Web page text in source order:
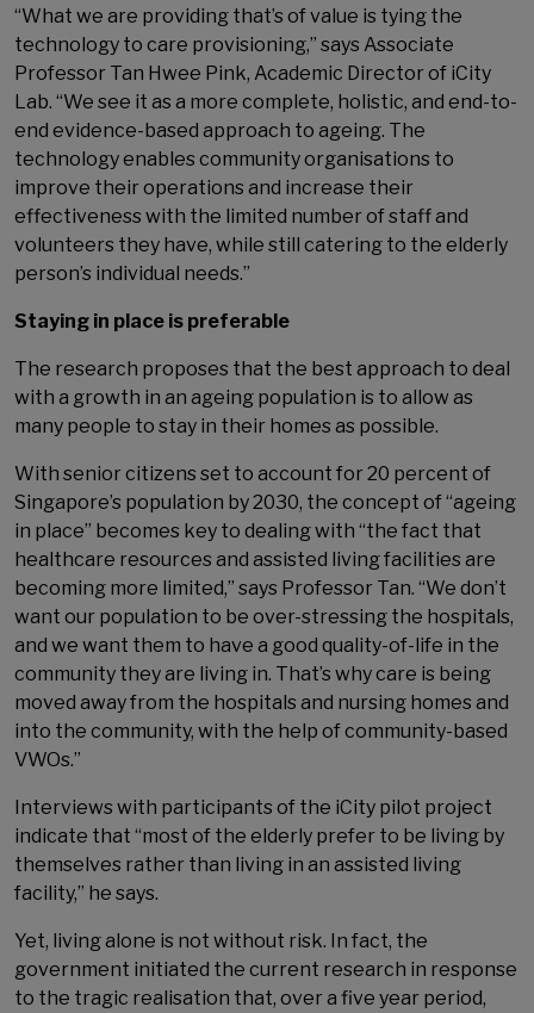
“What we are providing that’s of value is tying the
technology to care provisioning,” says Associate
Professor Tan Hwee Pink, Academic Director of iCity
Lab. “We see it as a more complete, holistic, and end-to-
end evidence-based approach to ageing. The
technology enables community organisations to
improve their operations and increase their
effectiveness with the limited number of staff and
volunteers they have, while still catering to the elderly
person’s individual needs.”
Staying in place is preferable
The research proposes that the best approach to deal
with a growth in an ageing population is to allow as
many people to stay in their homes as possible.
With senior citizens set to account for 20 percent of
Singapore’s population by 2030, the concept of “ageing
in place” becomes key to dealing with “the fact that
healthcare resources and assisted living facilities are
becoming more limited,” says Professor Tan. “We don’t
want our population to be over-stressing the hospitals,
and we want them to have a good quality-of-life in the
community they are living in. That’s why care is being
moved away from the hospitals and nursing homes and
into the community, with the help of community-based
VWOs.”
Interviews with participants of the iCity pilot project
indicate that “most of the elderly prefer to be living by
themselves rather than living in an assisted living
facility,” he says.
Yet, living alone is not without risk. In fact, the
government initiated the current research in response
to the tragic realisation that, over a five year period,